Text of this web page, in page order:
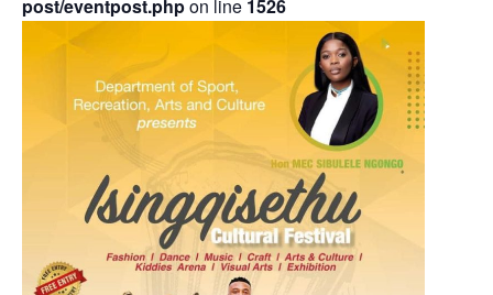
post/eventpost.phpon line 1526